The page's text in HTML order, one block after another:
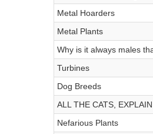
Metal Hoarders
Metal Plants
Why is it always males
Turbines
Dog Breeds
ALL THE CATS,
Nefarious Plants